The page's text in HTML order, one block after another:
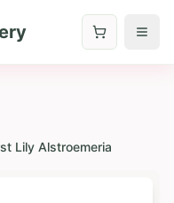
Lily Alstroemeria